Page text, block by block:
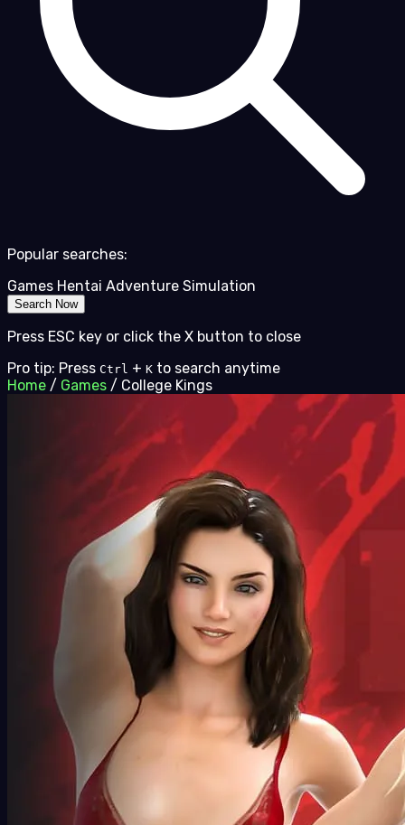
Popular searches:
Games Hentai Adventure Simulation
Search Now
Press ESC key or click the X button to close
Pro tip: Press Ctrl + K to search anytime
Home / Games / College Kings